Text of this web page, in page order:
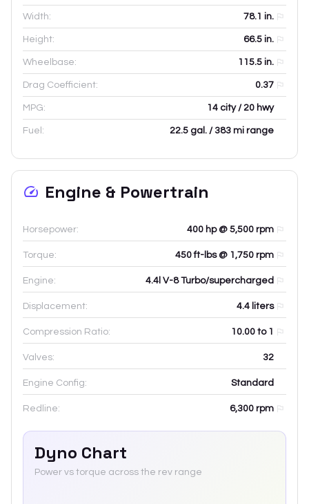
Width: 78.1 in.
Height: 66.5 in.
Wheelbase: 115.5 in.
Drag Coefficient: 0.37
MPG: 14 city / 20 hwy
Fuel: 22.5 gal. / 383 mi range
Engine & Powertrain
Horsepower: 400 hp @ 5,500 rpm
Torque: 450 ft-lbs @ 1,750 rpm
Engine: 4.4l V-8 Turbo/supercharged
Displacement: 4.4 liters
Compression Ratio: 10.00 to 1
Valves: 32
Engine Config: Standard
Redline: 6,300 rpm
Dyno Chart
Power vs torque across the rev range